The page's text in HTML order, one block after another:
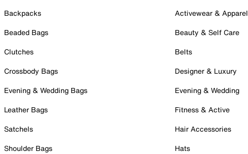
Backpacks
Beaded Bags
Clutches
Crossbody Bags
Evening & Wedding Bags
Leather Bags
Satchels
Shoulder Bags
Activewear & Apparel
Beauty & Self Care
Belts
Designer & Luxury
Evening & Wedding
Fitness & Active
Hair Accessories
Hats